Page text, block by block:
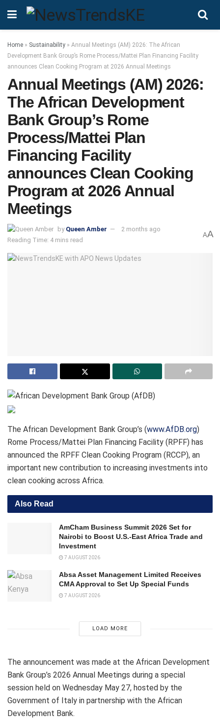
Home » Sustainability » Annual Meetings (AM) 2026: The African
Development Bank Group’s Rome Process/Mattei Plan Financing Facility
announces Clean Cooking Program at 2026 Annual Meetings
Annual Meetings (AM) 2026:
The African Development
Bank Group’s Rome
Process/Mattei Plan
Financing Facility
announces Clean Cooking
Program at 2026 Annual
Meetings
by Queen Amber
2 months ago
Reading Time: 4 mins read
AA
The African Development Bank Group’s (www.AfDB.org)
Rome Process/Mattei Plan Financing Facility (RPFF) has
announced the RPFF Clean Cooking Program (RCCP), an
important new contribution to increasing investments into
clean cooking across Africa.
Also Read
AmCham Business Summit 2026 Set for
Nairobi to Boost U.S.-East Africa Trade and
Investment
7 AUGUST 2026
Absa Asset Management Limited Receives
CMA Approval to Set Up Special Funds
7 AUGUST 2026
LOAD MORE
The announcement was made at the African Development
Bank Group’s 2026 Annual Meetings during a special
session held on Wednesday May 27, hosted by the
Government of Italy in partnership with the African
Development Bank.